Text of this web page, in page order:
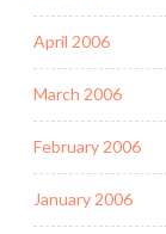
April 2006
March 2006
February 2006
January 2006